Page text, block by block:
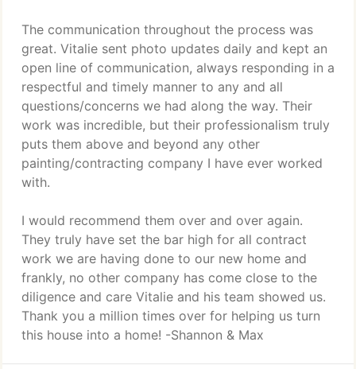
The communication throughout the process was
great. Vitalie sent photo updates daily and kept an
open line of communication, always responding in a
respectful and timely manner to any and all
questions/concerns we had along the way. Their
work was incredible, but their professionalism truly
puts them above and beyond any other
painting/contracting company I have ever worked
with.
I would recommend them over and over again.
They truly have set the bar high for all contract
work we are having done to our new home and
frankly, no other company has come close to the
diligence and care Vitalie and his team showed us.
Thank you a million times over for helping us turn
this house into a home! -Shannon & Max